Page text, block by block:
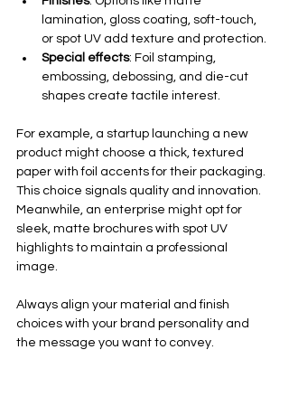
lamination, gloss coating, soft-touch,
or spot UV add texture and protection.
Special effects: Foil stamping,
embossing, debossing, and die-cut
shapes create tactile interest.
For example, a startup launching a new
product might choose a thick, textured
paper with foil accents for their packaging.
This choice signals quality and innovation.
Meanwhile, an enterprise might opt for
sleek, matte brochures with spot UV
highlights to maintain a professional
image.
Always align your material and finish
choices with your brand personality and
the message you want to convey.